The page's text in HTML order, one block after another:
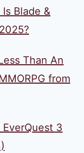
Blade &
Than An
from
3